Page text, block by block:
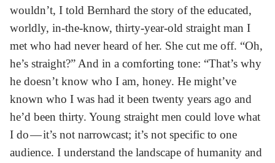
wouldn’t, I told Bernhard the story of the educated,
worldly, in-the-know, thirty-year-old straight man I
met who had never heard of her. She cut me off. “Oh,
he’s straight?” And in a comforting tone: “That’s why
he doesn’t know who I am, honey. He might’ve
known who I was had it been twenty years ago and
he’d been thirty. Young straight men could love what
I do — it’s not narrowcast; it’s not specific to one
audience. I understand the landscape of humanity and